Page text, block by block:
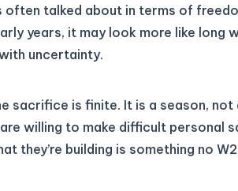
often talked about in terms of
years, it may look more like long
uncertainty.
sacrifice is finite. It is a season,
are willing to make difficult personal
they’re building is something no